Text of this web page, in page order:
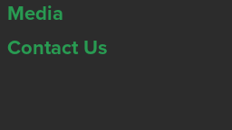
Media
Contact Us